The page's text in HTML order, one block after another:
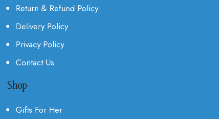
Return & Refund Policy
Delivery Policy
Privacy Policy
Contact Us
Shop
Gifts For Her